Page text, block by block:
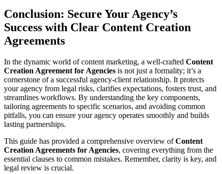
Conclusion: Secure Your Agency’s
Success with Clear Content Creation
Agreements
In the dynamic world of content marketing, a well-crafted Content
Creation Agreement for Agencies is not just a formality; it’s a
cornerstone of a successful agency-client relationship. It protects
your agency from legal risks, clarifies expectations, fosters trust, and
streamlines workflows. By understanding the key components,
tailoring agreements to specific scenarios, and avoiding common
pitfalls, you can ensure your agency operates smoothly and builds
lasting partnerships.
This guide has provided a comprehensive overview ofContent
Creation Agreements for Agencies, covering everything from the
essential clauses to common mistakes. Remember, clarity is key, and
legal review is crucial.